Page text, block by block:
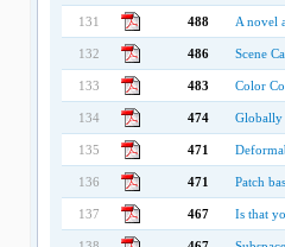
131 488 A novel
132 486 Scene
133 483 Color
134 474 Globally
135 471
136 471 Patch
137 467 Is that